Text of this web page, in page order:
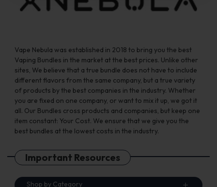
Vape Nebula was established in 2018 to bring you the best
Vaping Bundles in the market at the best prices. Unlike other
sites, We believe that a true bundle does not have to include
different flavors from the same company, but a true variety
of products by the best companies in the industry. Whether
you are fixed on one company, or want to mix it up, we got it
all. Our Bundles cross products and companies, but keep one
item constant: Your Cost. We ensure that we give you the
best bundles at the lowest costs in the industry.
Important Resources
Shop by Category